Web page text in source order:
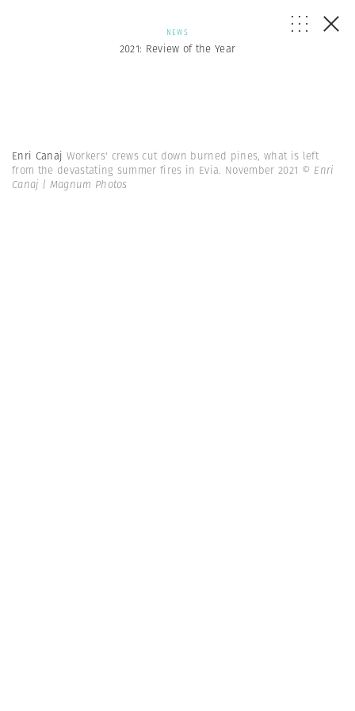
NEWS
2021: Review of the Year
Enri Canaj Workers' crews cut down burned pines, what is left
from the devastating summer fires in Evia. November 2021 © Enri
Canaj | Magnum Photos